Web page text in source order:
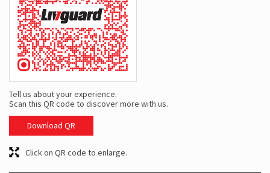
Tell us about your experience.
Scan this QR code to discover more with us.
Download QR
Click on QR code to enlarge.